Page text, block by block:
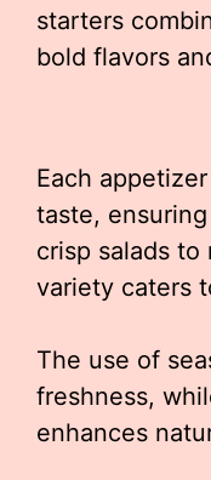
starters
bold flavors
Each
taste,
crisp salads to
variety caters
The use of
freshness,
enhances